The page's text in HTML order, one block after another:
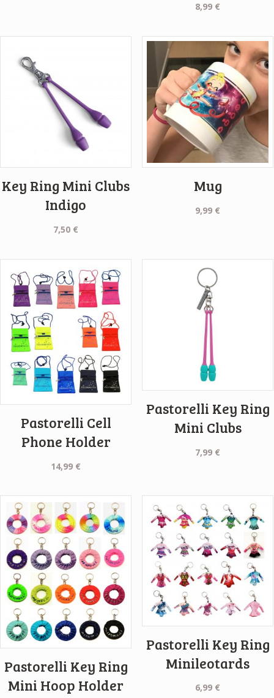
8,99 €
Key Ring Mini Clubs
Indigo
7,50 €
Mug
9,99 €
Pastorelli Cell
Phone Holder
14,99 €
Pastorelli Key Ring
Mini Clubs
7,99 €
Pastorelli Key Ring
Mini Hoop Holder
Pastorelli Key Ring
Minileotards
6,99 €